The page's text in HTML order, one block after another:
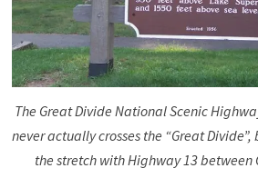
The Great Divide National Scenic
never actually crosses the “Great
the stretch with Highway 13 between